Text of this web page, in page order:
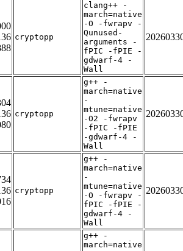
cryptopp
clang++ -
march=native
-O -fwrapv -
Qunused-
arguments -
fPIC -fPIE -
gdwarf-4 -
Wall
cryptopp
g++ -
march=native
-
mtune=native
-O2 -fwrapv
-fPIC -fPIE
-gdwarf-4 -
Wall
cryptopp
g++ -
march=native
-
mtune=native
-O -fwrapv -
fPIC -fPIE -
gdwarf-4 -
Wall
g++ -
march=native